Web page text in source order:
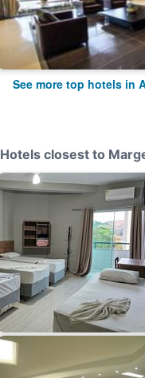
See more top hotels in
Hotels closest to